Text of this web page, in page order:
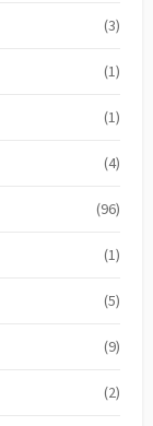
(3)
(1)
(1)
(4)
(96)
(1)
(5)
(9)
(2)